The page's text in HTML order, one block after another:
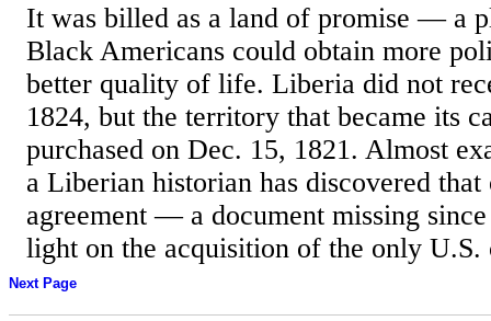
It was billed as a land of promise — a
Black Americans could obtain more
better quality of life. Liberia did not
1824, but the territory that became its
purchased on Dec. 15, 1821. Almost
a Liberian historian has discovered
agreement — a document missing since
light on the acquisition of the only
Next Page